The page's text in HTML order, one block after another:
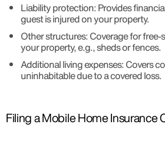
Liability protection: Provides
guest is injured on your property.
Other structures: Coverage for
your property, e.g., sheds or fences.
Additional living expenses: Covers
uninhabitable due to a covered loss.
Filing a Mobile Home Insurance